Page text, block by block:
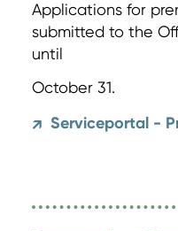
Applications for
submitted to the
until
October 31.
↗ Serviceportal -